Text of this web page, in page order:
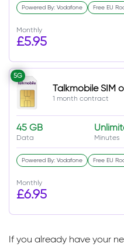
Monthly
£5.95
Powered By: Vodafone Free EU
5G
Talkmobile SIM
1 month contract
45 GB
Data Minutes
Monthly
£6.95
Powered By: Vodafone Free EU
If you already have your